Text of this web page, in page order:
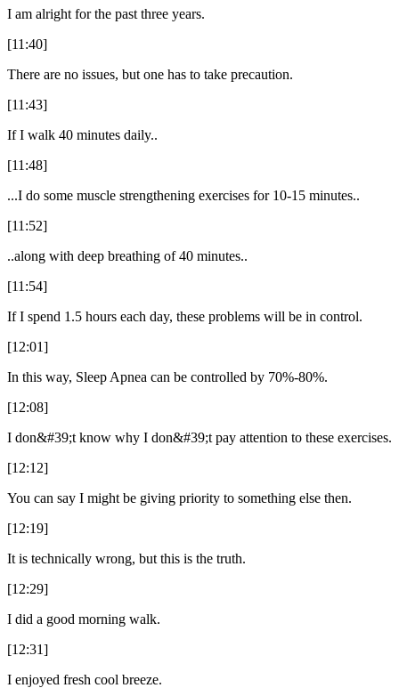
I am alright for the past three years.
[11:40]
There are no issues, but one has to take precaution.
[11:43]
If I walk 40 minutes daily..
[11:48]
...I do some muscle strengthening exercises for 10-15 minutes..
[11:52]
..along with deep breathing of 40 minutes..
[11:54]
If I spend 1.5 hours each day, these problems will be in control.
[12:01]
In this way, Sleep Apnea can be controlled by 70%-80%.
[12:08]
I don&#39;t know why I don&#39;t pay attention to these exercises.
[12:12]
You can say I might be giving priority to something else then.
[12:19]
It is technically wrong, but this is the truth.
[12:29]
I did a good morning walk.
[12:31]
I enjoyed fresh cool breeze.